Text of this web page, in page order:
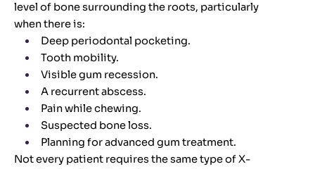
level of bone surrounding the roots, particularly
when there is:
Deep periodontal pocketing.
Tooth mobility.
Visible gum recession.
A recurrent abscess.
Pain while chewing.
Suspected bone loss.
Planning for advanced gum treatment.
Not every patient requires the same type of X-